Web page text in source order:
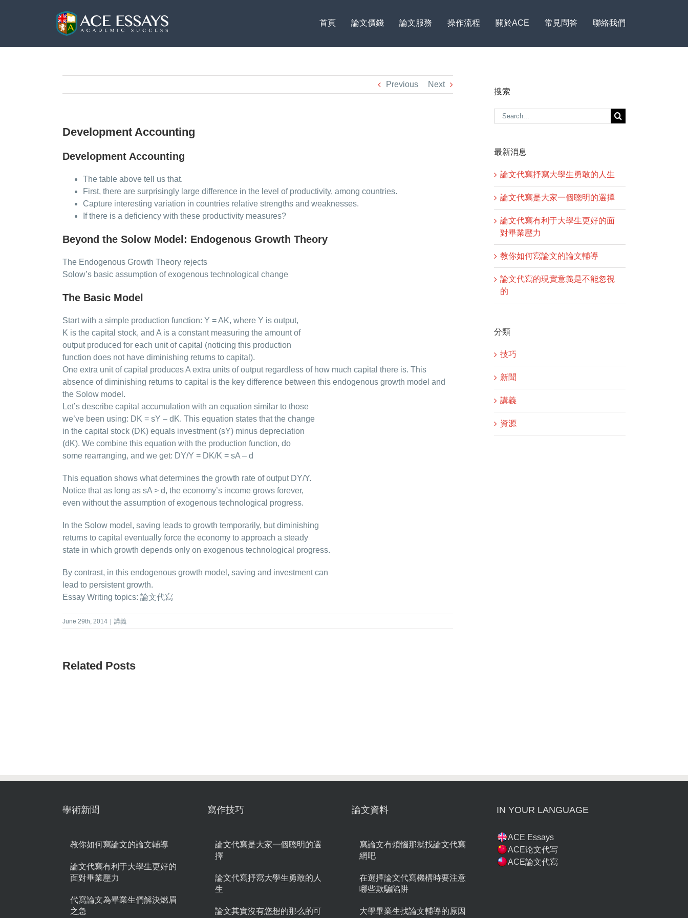
首頁 論文價錢 論文服務 操作流程 關於ACE 常見問答 聯絡我們
Previous Next
Development Accounting
Development Accounting
The table above tell us that.
First, there are surprisingly large difference in the level of productivity, among countries.
Capture interesting variation in countries relative strengths and weaknesses.
If there is a deficiency with these productivity measures?
Beyond the Solow Model: Endogenous Growth Theory
The Endogenous Growth Theory rejects
Solow’s basic assumption of exogenous technological change
The Basic Model
Start with a simple production function: Y = AK, where Y is output,
K is the capital stock, and A is a constant measuring the amount of
output produced for each unit of capital (noticing this production
function does not have diminishing returns to capital).
One extra unit of capital produces A extra units of output regardless of how much capital there is. This
absence of diminishing returns to capital is the key difference between this endogenous growth model and
the Solow model.
Let’s describe capital accumulation with an equation similar to those
we’ve been using: DK = sY – dK. This equation states that the change
in the capital stock (DK) equals investment (sY) minus depreciation
(dK). We combine this equation with the production function, do
some rearranging, and we get: DY/Y = DK/K = sA – d
This equation shows what determines the growth rate of output DY/Y.
Notice that as long as sA > d, the economy’s income grows forever,
even without the assumption of exogenous technological progress.
In the Solow model, saving leads to growth temporarily, but diminishing
returns to capital eventually force the economy to approach a steady
state in which growth depends only on exogenous technological progress.
By contrast, in this endogenous growth model, saving and investment can
lead to persistent growth.
Essay Writing topics: 論文代寫
June 29th, 2014 講義
Related Posts
搜索
Search
for:
最新消息
論文代寫抒寫大學生勇敢的人生
論文代寫是大家一個聰明的選擇
論文代寫有利于大學生更好的面
對畢業壓力
教你如何寫論文的論文輔導
論文代寫的現實意義是不能忽視
的
分類
技巧
新聞
講義
資源
學術新聞
教你如何寫論文的論文輔導
論文代寫有利于大學生更好的
面對畢業壓力
代寫論文為畢業生們解決燃眉
之急
寫作技巧
論文代寫是大家一個聰明的選
擇
論文代寫抒寫大學生勇敢的人
生
論文其實沒有您想的那么的可
論文資料
寫論文有煩惱那就找論文代寫
網吧
在選擇論文代寫機構時要注意
哪些欺騙陷阱
大學畢業生找論文輔導的原因
IN YOUR LANGUAGE
ACE Essays
ACE论文代写
ACE論文代寫